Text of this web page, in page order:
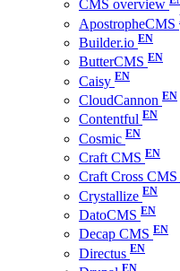
CMS overview
ApostropheCMS
Builder.io
ButterCMS
Caisy
CloudCannon
Contentful
Cosmic
Craft CMS
Craft Cross CMS
Crystallize
DatoCMS
Decap CMS
Directus